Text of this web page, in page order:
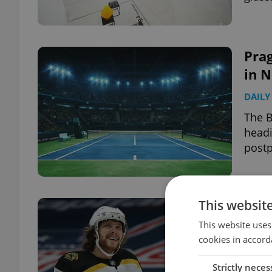
in
The
The
This
This website
cookies in
Strictly